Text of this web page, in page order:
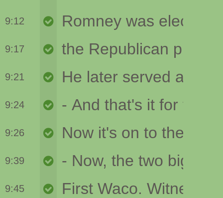
9:12
9:17
9:21
9:24
9:26
9:39
9:45